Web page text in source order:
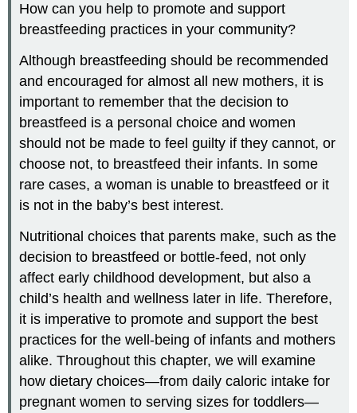
How can you help to promote and support
breastfeeding practices in your community?
Although breastfeeding should be recommended
and encouraged for almost all new mothers, it is
important to remember that the decision to
breastfeed is a personal choice and women
should not be made to feel guilty if they cannot, or
choose not, to breastfeed their infants. In some
rare cases, a woman is unable to breastfeed or it
is not in the baby’s best interest.
Nutritional choices that parents make, such as the
decision to breastfeed or bottle-feed, not only
affect early childhood development, but also a
child’s health and wellness later in life. Therefore,
it is imperative to promote and support the best
practices for the well-being of infants and mothers
alike. Throughout this chapter, we will examine
how dietary choices—from daily caloric intake for
pregnant women to serving sizes for toddlers—